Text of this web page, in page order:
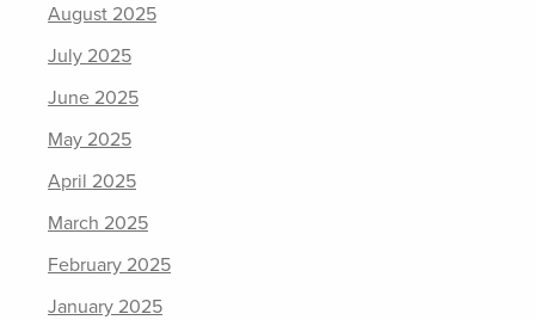
August 2025
July 2025
June 2025
May 2025
April 2025
March 2025
February 2025
January 2025